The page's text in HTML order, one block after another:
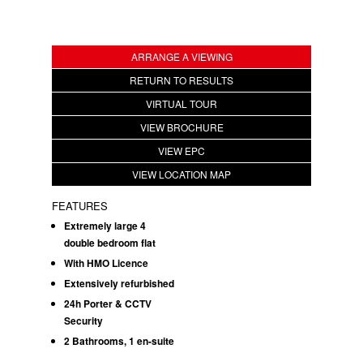
ARRANGE A VIEWING
RETURN TO RESULTS
VIRTUAL TOUR
VIEW BROCHURE
VIEW EPC
VIEW LOCATION MAP
FEATURES
Extremely large 4
double bedroom flat
With HMO Licence
Extensively refurbished
24h Porter & CCTV
Security
2 Bathrooms, 1 en-suite